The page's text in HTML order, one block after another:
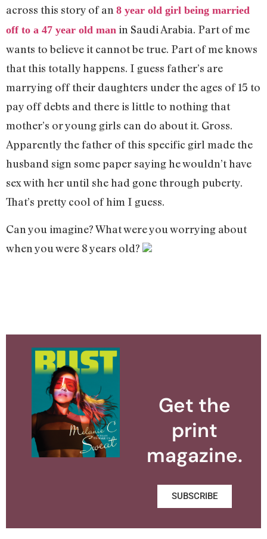
across this story of an 8 year old girl being married
off to a 47 year old man in Saudi Arabia. Part of me
wants to believe it cannot be true. Part of me knows
that this totally happens. I guess father’s are
marrying off their daughters under the ages of 15 to
pay off debts and there is little to nothing that
mother’s or young girls can do about it. Gross.
Apparently the father of this specific girl made the
husband sign some paper saying he wouldn’t have
sex with her until she had gone through puberty.
That’s pretty cool of him I guess.
Can you imagine? What were you worrying about
when you were 8 years old?
Get the
print
magazine.
SUBSCRIBE